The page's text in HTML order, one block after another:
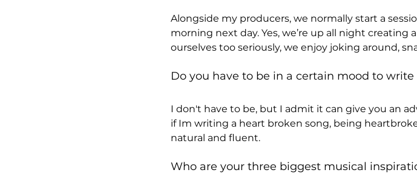
Alongside my producers, we normally start a
morning next day. Yes, we’re up all night creating
ourselves too seriously, we enjoy joking around,
Do you have to be in a certain mood to write
I don't have to be, but I admit it can give you an
if Im writing a heart broken song, being
natural and fluent.
Who are your three biggest musical